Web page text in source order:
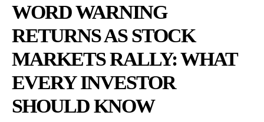
WORD WARNING
RETURNS AS STOCK
MARKETS RALLY: WHAT
EVERY INVESTOR
SHOULD KNOW